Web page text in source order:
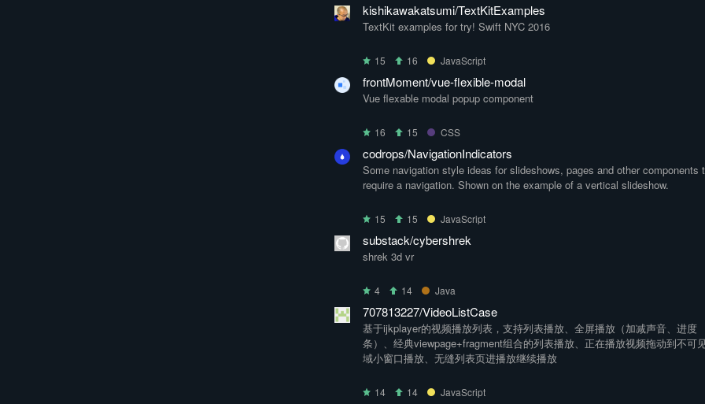
kishikawakatsumi/TextKitExamples
TextKit examples for try! Swift NYC 2016
15 16 JavaScript
frontMoment/vue-flexible-modal
Vue flexable modal popup component
16 15 CSS
codrops/NavigationIndicators
Some navigation style ideas for slideshows, pages and other components
require a navigation. Shown on the example of a vertical slideshow.
15 15 JavaScript
substack/cybershrek
shrek 3d vr
4 14 Java
707813227/VideoListCase
基于ijkplayer的视频播放列表，支持列表播放、全屏播放（加减声音、进度
条）、经典viewpage+fragment组合的列表播放、正在播放视频拖动到不可
域小窗口播放、无缝列表页进播放继续播放
14 14 JavaScript